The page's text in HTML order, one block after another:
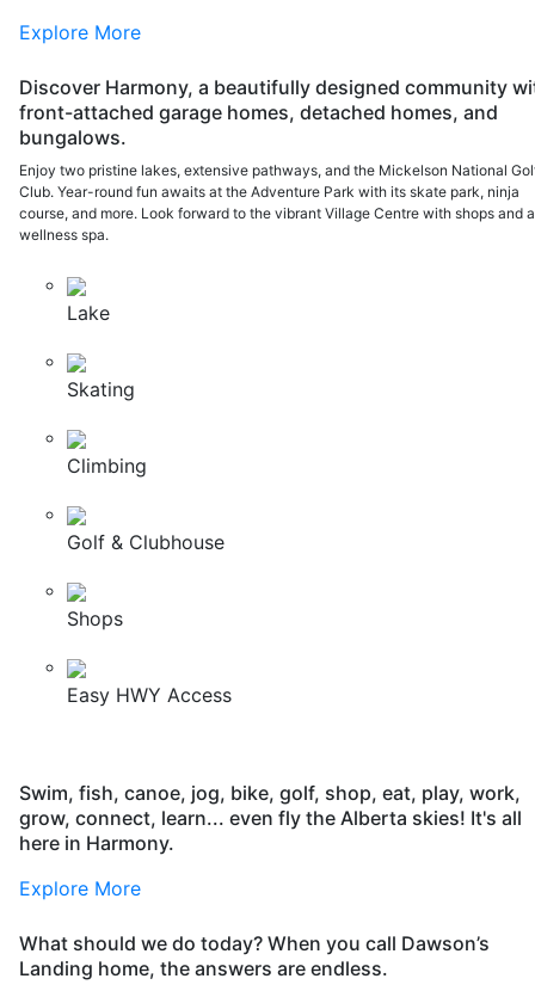
Explore More
Discover Harmony, a beautifully designed community
front-attached garage homes, detached homes, and
bungalows.
Enjoy two pristine lakes, extensive pathways, and the Mickelson National
Club. Year-round fun awaits at the Adventure Park with its skate park, ninja
course, and more. Look forward to the vibrant Village Centre with shops and a
wellness spa.
Lake
Skating
Climbing
Golf & Clubhouse
Shops
Easy HWY Access
Swim, fish, canoe, jog, bike, golf, shop, eat, play, work,
grow, connect, learn... even fly the Alberta skies! It's all
here in Harmony.
Explore More
What should we do today? When you call Dawson’s
Landing home, the answers are endless.